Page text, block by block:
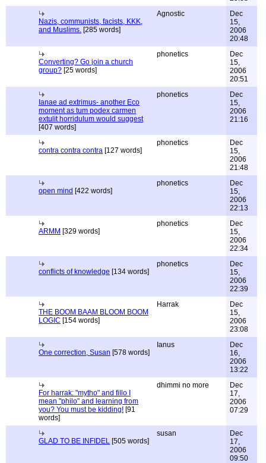
Nazis, communists, facists, KKK,
and Muslims. [285 words]
Agnostic
Dec
15,
2006
20:48
Converting? Go join a church
group? [25 words]
phonetics
Dec
15,
2006
20:51
Ianae ad extrimus- another Eco
moment as tum podex carmen
extulit horridulum would suggest
[407 words]
phonetics
Dec
15,
2006
21:16
contra contra contra [127 words]
phonetics
Dec
15,
2006
21:48
open mind [422 words]
phonetics
Dec
15,
2006
22:13
ARMM [329 words]
phonetics
Dec
15,
2006
22:34
conflicts of knowledge [134 words]
phonetics
Dec
15,
2006
22:39
THE BOOM BAAM BLOOM BOOM
LOGIC [154 words]
Harrak
Dec
15,
2006
23:08
One correction, Susan [578 words]
Ianus
Dec
16,
2006
13:22
For harrak: "mytho" and fillo I
mean "philo" and learning from
you? You must be kidding! [91
words]
dhimmi no more
Dec
17,
2006
07:29
GLAD TO BE INFIDEL [505 words]
susan
Dec
17,
2006
09:50